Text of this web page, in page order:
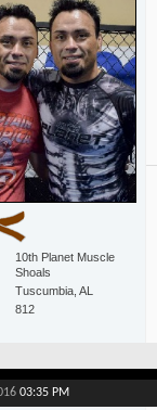
10th Planet Muscle
Shoals
Tuscumbia, AL
812
03:35 PM